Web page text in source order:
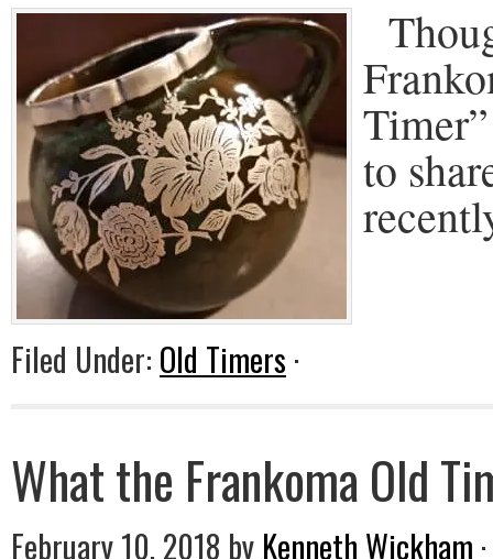
to
Filed Under: Old Timers ·
What the Frankoma Old
February 10, 2018 by Kenneth Wickham ·